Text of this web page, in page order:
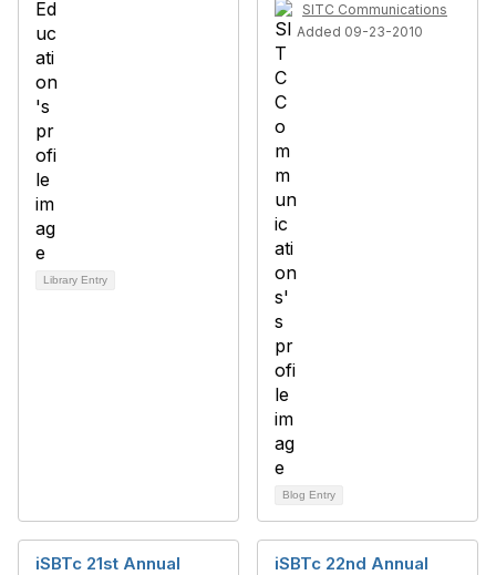
Library Entry
SITC Communications
Added 09-23-2010
Blog Entry
iSBTc 21st Annual
iSBTc 22nd Annual